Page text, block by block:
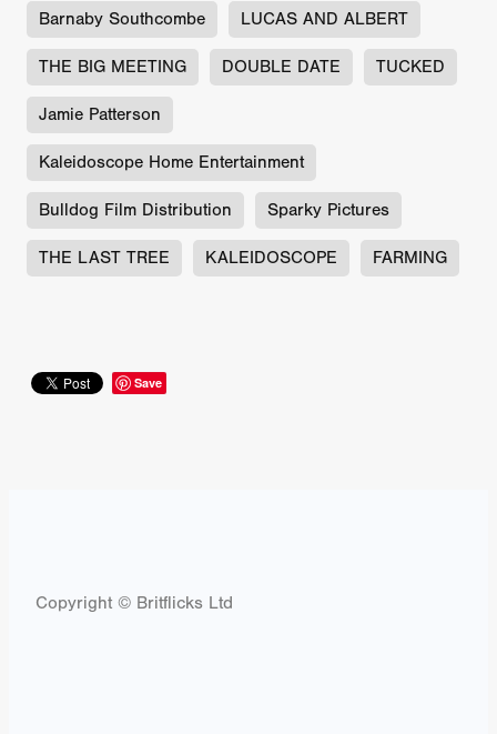
Barnaby Southcombe LUCAS AND ALBERT
THE BIG MEETING DOUBLE DATE TUCKED
Jamie Patterson
Kaleidoscope Home Entertainment
Bulldog Film Distribution Sparky Pictures
THE LAST TREE KALEIDOSCOPE FARMING
Save
Copyright © Britflicks Ltd